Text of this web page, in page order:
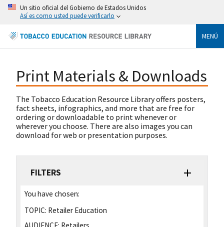
Un sitio oficial del Gobierno de Estados Unidos
Así es como usted puede verificarlo
MENÚ
Print Materials & Downloads
The Tobacco Education Resource Library offers posters,
fact sheets, infographics, and more that are free for
ordering or downloadable to print whenever or
wherever you choose. There are also images you can
download for web or presentation purposes.
FILTERS
You have chosen:
TOPIC: Retailer Education